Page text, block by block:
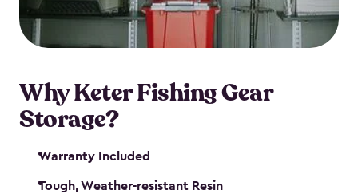
maintenance. So, you can focus on your next big
catch!
Why Keter Fishing Gear
Storage?
Warranty Included
Tough, Weather-resistant Resin